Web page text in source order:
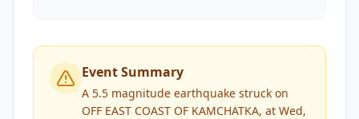
Event Summary
A 5.5 magnitude earthquake struck on
OFF EAST COAST OF KAMCHATKA, at Wed,